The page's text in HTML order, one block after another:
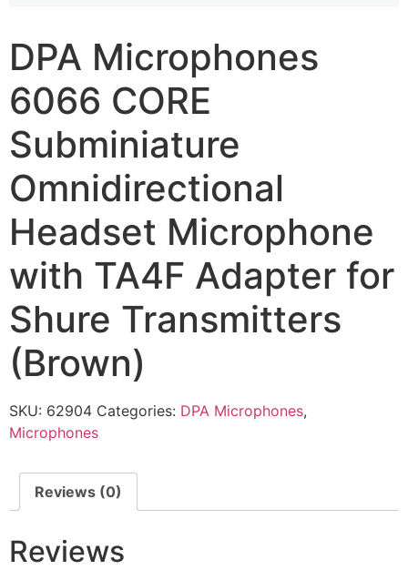
DPA Microphones
6066 CORE
Subminiature
Omnidirectional
Headset Microphone
with TA4F Adapter for
Shure Transmitters
(Brown)
SKU: 62904 Categories: DPA Microphones,
Microphones
Reviews (0)
Reviews